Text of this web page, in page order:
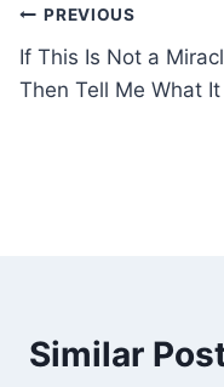
Post
navigation
PREVIOUS
If This Is Not a
Then Tell Me What It
Similar